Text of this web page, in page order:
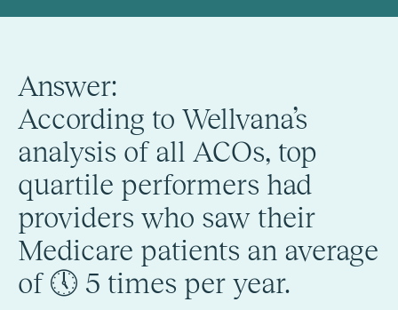
Answer:
According to Wellvana’s
analysis of all ACOs, top
quartile performers had
providers who saw their
Medicare patients an average
of 🕔 5 times per year.